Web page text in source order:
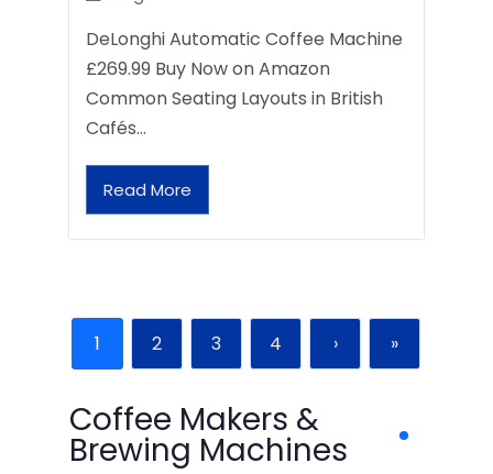
DeLonghi Automatic Coffee Machine
£269.99 Buy Now on Amazon
Common Seating Layouts in British
Cafés…
Read More
1 2 3 4 › »
Coffee Makers &
Brewing Machines